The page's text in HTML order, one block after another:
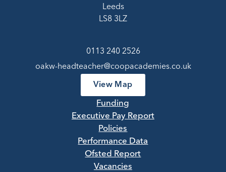
Leeds
LS8 3LZ
0113 240 2526
oakw-headteacher@coopacademies.co.uk
View Map
Funding
Executive Pay Report
Policies
Performance Data
Ofsted Report
Vacancies